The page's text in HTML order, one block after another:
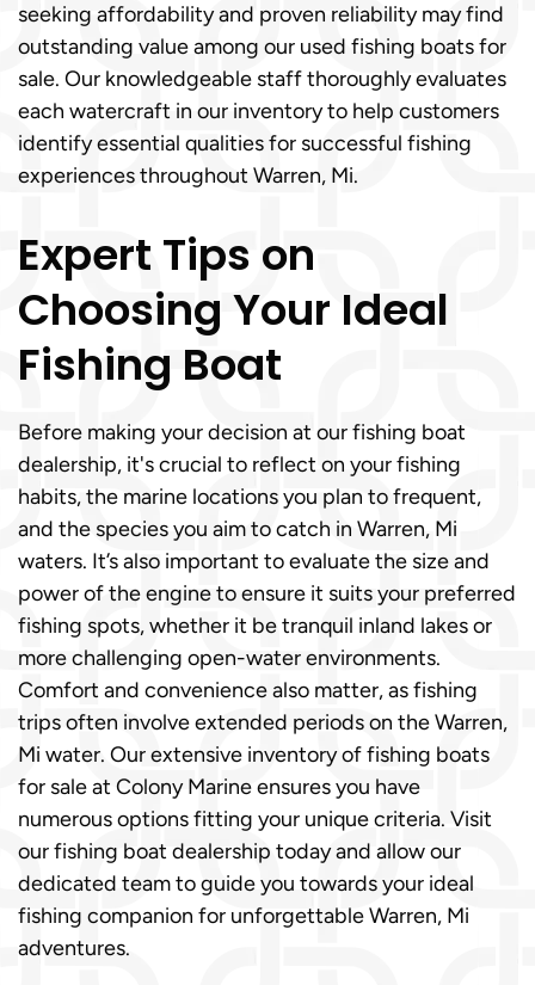
seeking affordability and proven reliability may find
outstanding value among our used fishing boats for
sale. Our knowledgeable staff thoroughly evaluates
each watercraft in our inventory to help customers
identify essential qualities for successful fishing
experiences throughout Warren, Mi.
Expert Tips on
Choosing Your Ideal
Fishing Boat
Before making your decision at our fishing boat
dealership, it's crucial to reflect on your fishing
habits, the marine locations you plan to frequent,
and the species you aim to catch in Warren, Mi
waters. It’s also important to evaluate the size and
power of the engine to ensure it suits your preferred
fishing spots, whether it be tranquil inland lakes or
more challenging open-water environments.
Comfort and convenience also matter, as fishing
trips often involve extended periods on the Warren,
Mi water. Our extensive inventory of fishing boats
for sale at Colony Marine ensures you have
numerous options fitting your unique criteria. Visit
our fishing boat dealership today and allow our
dedicated team to guide you towards your ideal
fishing companion for unforgettable Warren, Mi
adventures.